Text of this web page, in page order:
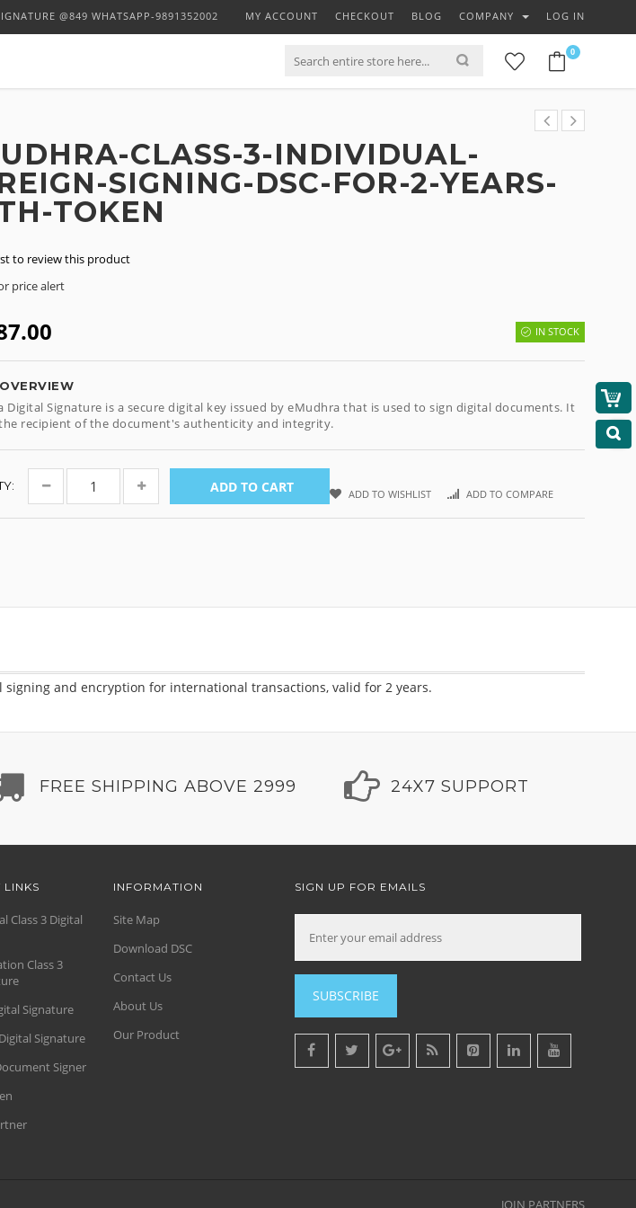
MY ACCOUNT CHECKOUT BLOG COMPANY LOG IN
@849 WHATSAPP-9891352002
0
CLASS-3-INDIVIDUAL-
SIGNING-DSC-FOR-2-YEARS-
TOKEN
to review this product
price alert
IN STOCK
Digital Signature is a secure digital key issued by eMudhra that is used to sign digital documents. It
recipient of the document's authenticity and integrity.
ADD TO CART ADD TO WISHLIST ADD TO COMPARE
and encryption for international transactions, valid for 2 years.
FREE SHIPPING ABOVE 2999 24X7 SUPPORT
LINKS
Class 3 Digital
Class 3
Signature
Signature
Signer
INFORMATION
Site Map
Download DSC
Contact Us
About Us
Our Product
SIGN UP FOR EMAILS
SUBSCRIBE
JOIN PARTNERS